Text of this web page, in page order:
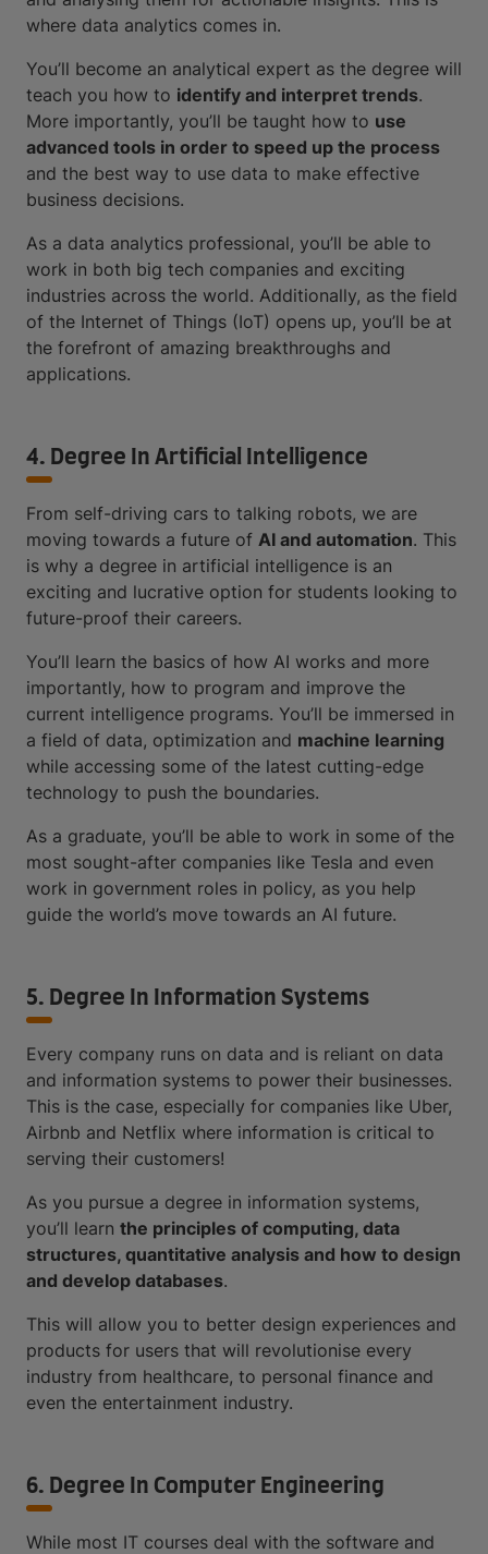
where data analytics comes in.
You’ll become an analytical expert as the degree will
teach you how to identify and interpret trends.
More importantly, you’ll be taught how to use
advanced tools in order to speed up the process
and the best way to use data to make effective
business decisions.
As a data analytics professional, you’ll be able to
work in both big tech companies and exciting
industries across the world. Additionally, as the field
of the Internet of Things (IoT) opens up, you’ll be at
the forefront of amazing breakthroughs and
applications.
4. Degree In Artificial Intelligence
From self-driving cars to talking robots, we are
moving towards a future of AI and automation. This
is why a degree in artificial intelligence is an
exciting and lucrative option for students looking to
future-proof their careers.
You’ll learn the basics of how AI works and more
importantly, how to program and improve the
current intelligence programs. You’ll be immersed in
a field of data, optimization and machine learning
while accessing some of the latest cutting-edge
technology to push the boundaries.
As a graduate, you’ll be able to work in some of the
most sought-after companies like Tesla and even
work in government roles in policy, as you help
guide the world’s move towards an AI future.
5. Degree In Information Systems
Every company runs on data and is reliant on data
and information systems to power their businesses.
This is the case, especially for companies like Uber,
Airbnb and Netflix where information is critical to
serving their customers!
As you pursue a degree in information systems,
you’ll learn the principles of computing, data
structures, quantitative analysis and how to design
and develop databases.
This will allow you to better design experiences and
products for users that will revolutionise every
industry from healthcare, to personal finance and
even the entertainment industry.
6. Degree In Computer Engineering
While most IT courses deal with the software and